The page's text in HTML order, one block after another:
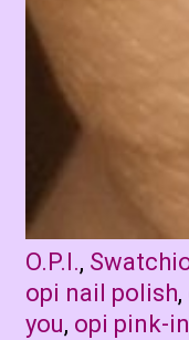
Categories
O.P.I.,
opi nail polish,
you, opi pink-